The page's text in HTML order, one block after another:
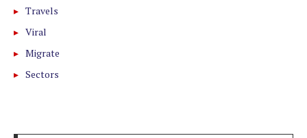
Travels
Viral
Migrate
Sectors